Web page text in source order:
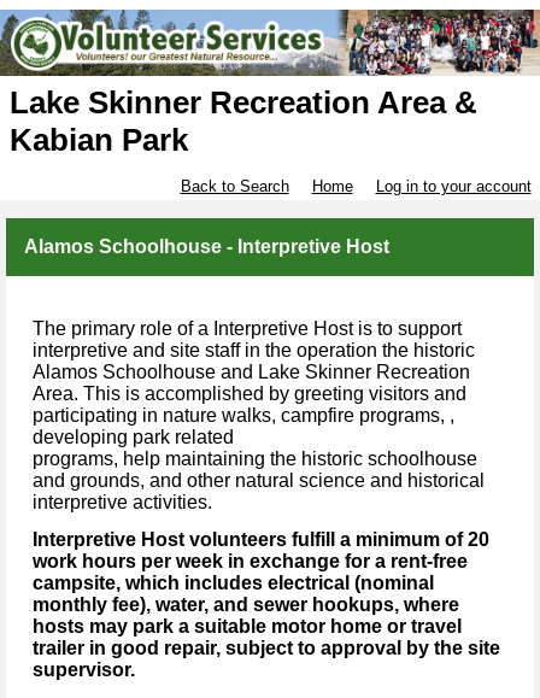
Lake Skinner Recreation Area &
Kabian Park
Back to Search Home Log in to your account
Alamos Schoolhouse - Interpretive Host
The primary role of a Interpretive Host is to support
interpretive and site staff in the operation the historic
Alamos Schoolhouse and Lake Skinner Recreation
Area. This is accomplished by greeting visitors and
participating in nature walks, campfire programs, ,
developing park related
programs, help maintaining the historic schoolhouse
and grounds, and other natural science and historical
interpretive activities.
Interpretive Host volunteers fulfill a minimum of 20
work hours per week in exchange for a rent-free
campsite, which includes electrical (nominal
monthly fee), water, and sewer hookups, where
hosts may park a suitable motor home or travel
trailer in good repair, subject to approval by the site
supervisor.